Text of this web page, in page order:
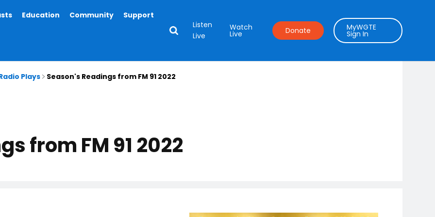
Education Community Support
Listen
Live
Watch
Live Donate MyWGTE
Sign In
Plays Season's Readings from FM 91 2022
from FM 91 2022